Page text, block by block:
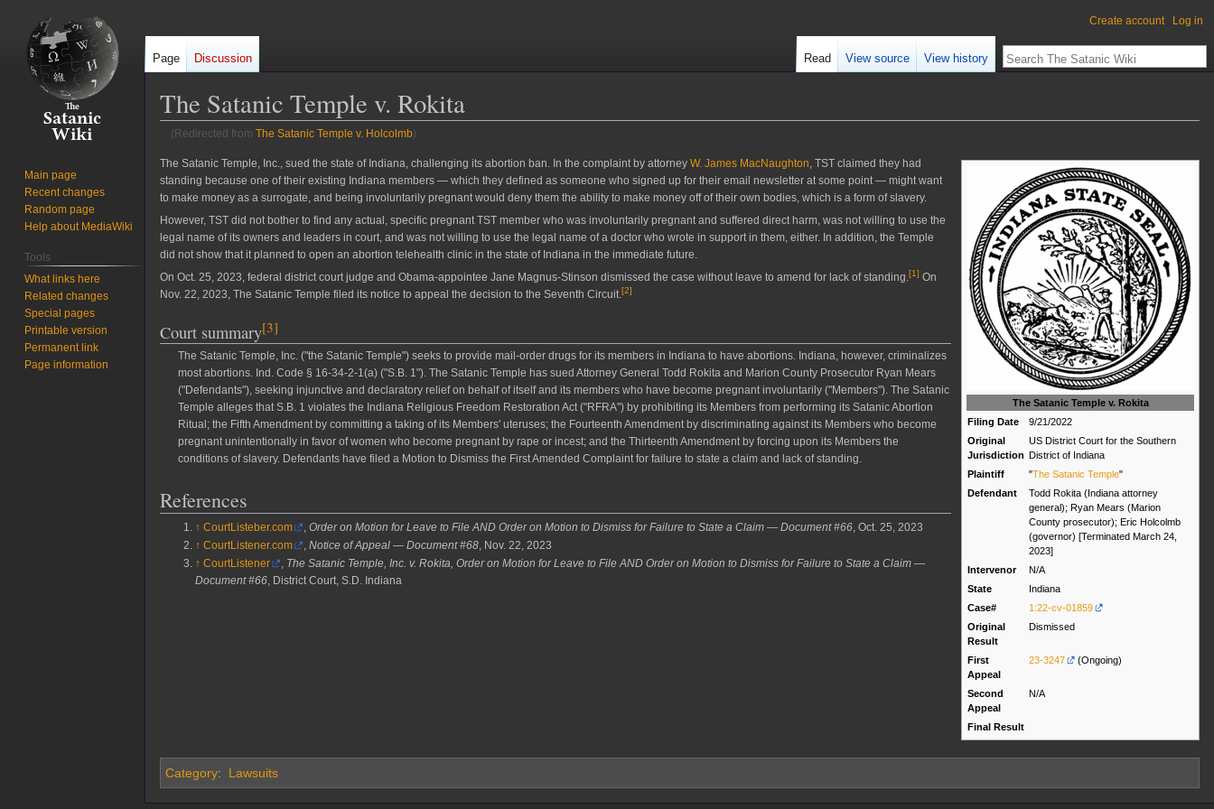
The Satanic Temple v. Rokita
(Redirected from The Satanic Temple v. Holcolmb)
Jump
to
navigation
Jump
to
search
The Satanic Temple v. Rokita
Filing Date
9/21/2022
Original
Jurisdiction
US District Court for the Southern
District of Indiana
Plaintiff
"The Satanic Temple"
Defendant
Todd Rokita (Indiana attorney
general); Ryan Mears (Marion
County prosecutor); Eric Holcolmb
(governor) [Terminated March 24,
2023]
Intervenor
N/A
State
Indiana
Case#
1:22-cv-01859
Original
Result
Dismissed
First
Appeal
23-3247 (Ongoing)
Second
Appeal
N/A
Final Result
The Satanic Temple, Inc., sued the state of Indiana, challenging its abortion ban. In the complaint by attorney W. James MacNaughton , TST claimed they had
standing because one of their existing Indiana members — which they defined as someone who signed up for their email newsletter at some point — might want
to make money as a surrogate, and being involuntarily pregnant would deny them the ability to make money off of their own bodies, which is a form of slavery.
However, TST did not bother to find any actual, specific pregnant TST member who was involuntarily pregnant and suffered direct harm, was not willing to use the
legal name of its owners and leaders in court, and was not willing to use the legal name of a doctor who wrote in support in them, either. In addition, the Temple
did not show that it planned to open an abortion telehealth clinic in the state of Indiana in the immediate future.
On Oct. 25, 2023, federal district court judge and Obama-appointee Jane Magnus-Stinson dismissed the case without leave to amend for lack of standing.[1] On
Nov. 22, 2023, The Satanic Temple filed its notice to appeal the decision to the Seventh Circuit.[2]
Court summary[3]
The Satanic Temple, Inc. ("the Satanic Temple") seeks to provide mail-order drugs for its members in Indiana to have abortions. Indiana, however, criminalizes
most abortions. Ind. Code § 16-34-2-1(a) ("S.B. 1"). The Satanic Temple has sued Attorney General Todd Rokita and Marion County Prosecutor Ryan Mears
("Defendants"), seeking injunctive and declaratory relief on behalf of itself and its members who have become pregnant involuntarily ("Members"). The Satanic
Temple alleges that S.B. 1 violates the Indiana Religious Freedom Restoration Act ("RFRA") by prohibiting its Members from performing its Satanic Abortion
Ritual; the Fifth Amendment by committing a taking of its Members' uteruses; the Fourteenth Amendment by discriminating against its Members who become
pregnant unintentionally in favor of women who become pregnant by rape or incest; and the Thirteenth Amendment by forcing upon its Members the
conditions of slavery. Defendants have filed a Motion to Dismiss the First Amended Complaint for failure to state a claim and lack of standing.
References
↑ CourtListeber.com ,Order on Motion for Leave to File AND Order on Motion to Dismiss for Failure to State a Claim — Document #66 , Oct. 25, 2023
↑ CourtListener.com ,Notice of Appeal — Document #68, Nov. 22, 2023
↑ CourtListener , The Satanic Temple, Inc. v. Rokita, Order on Motion for Leave to File AND Order on Motion to Dismiss for Failure to State a Claim —
Document #66, District Court, S.D. Indiana
Category: Lawsuits
Create account Log in
Page Discussion Read View source View history
Main page
Recent changes
Random page
Help about MediaWiki
Tools
What links here
Related changes
Special pages
Printable version
Permanent link
Page information